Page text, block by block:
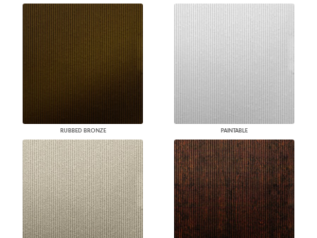
RUBBED BRONZE PAINTABLE